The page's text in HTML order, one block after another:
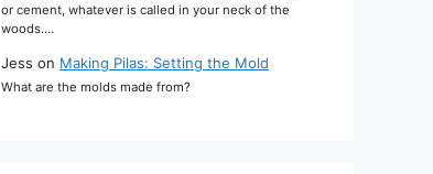
or cement, whatever is called in your neck of the
woods.…
Jess on Making Pilas: Setting the Mold
What are the molds made from?